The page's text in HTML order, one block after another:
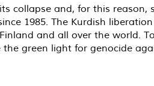
collapse and, for this reason,
1985. The Kurdish
and all over the world.
green light for genocide